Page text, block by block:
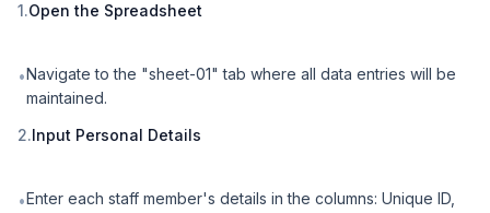
1.Open the Spreadsheet
•Navigate to the "sheet-01" tab where all data entries will be
maintained.
2.Input Personal Details
•Enter each staff member's details in the columns: Unique ID,